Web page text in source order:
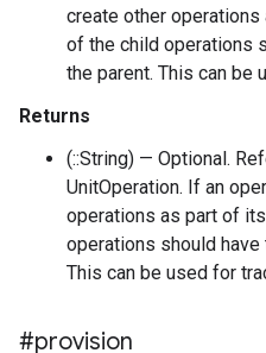
create other
of the child operations
the parent. This can be
Returns
(::String) — Optional.
UnitOperation. If an
operations as part of
operations should
This can be used for
#provision